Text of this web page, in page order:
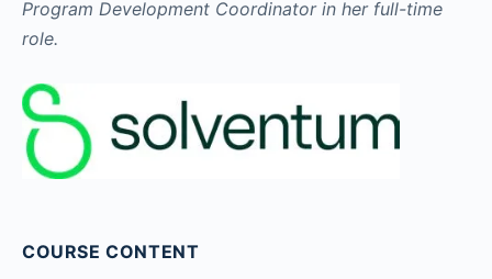
Program Development Coordinator in her full-time
role.
COURSE CONTENT